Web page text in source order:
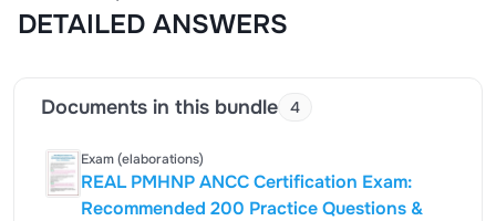
DETAILED ANSWERS
Documents in this bundle 4
Exam (elaborations)
REAL PMHNP ANCC Certification Exam:
Recommended 200 Practice Questions &